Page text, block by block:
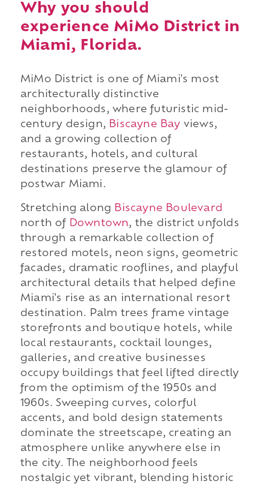
Why you should
experience MiMo District in
Miami, Florida.
MiMo District is one of Miami's most
architecturally distinctive
neighborhoods, where futuristic mid-
century design, Biscayne Bay views,
and a growing collection of
restaurants, hotels, and cultural
destinations preserve the glamour of
postwar Miami.
Stretching along Biscayne Boulevard
north of Downtown, the district unfolds
through a remarkable collection of
restored motels, neon signs, geometric
facades, dramatic rooflines, and playful
architectural details that helped define
Miami's rise as an international resort
destination. Palm trees frame vintage
storefronts and boutique hotels, while
local restaurants, cocktail lounges,
galleries, and creative businesses
occupy buildings that feel lifted directly
from the optimism of the 1950s and
1960s. Sweeping curves, colorful
accents, and bold design statements
dominate the streetscape, creating an
atmosphere unlike anywhere else in
the city. The neighborhood feels
nostalgic yet vibrant, blending historic